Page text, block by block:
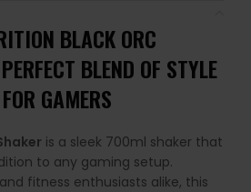
BLACK ORC
BLEND OF STYLE
GAMERS
is a sleek 700ml shaker that
to any gaming setup.
fitness enthusiasts alike, this